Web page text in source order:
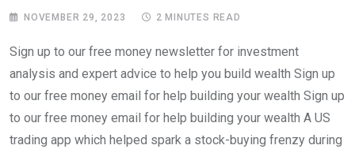
NOVEMBER 29, 2023 2 MINUTES READ
Sign up to our free money newsletter for investment
analysis and expert advice to help you build wealth Sign up
to our free money email for help building your wealth Sign up
to our free money email for help building your wealth A US
trading app which helped spark a stock-buying frenzy during